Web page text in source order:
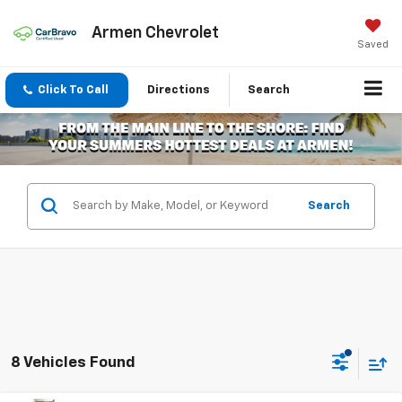
Armen Chevrolet
Saved
Click To Call Directions Search
Search
8 Vehicles Found